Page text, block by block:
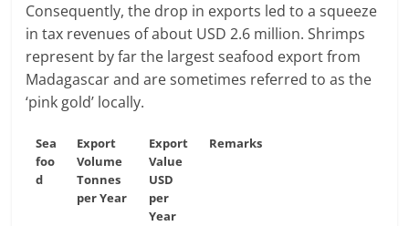
Consequently, the drop in exports led to a squeeze
in tax revenues of about USD 2.6 million. Shrimps
represent by far the largest seafood export from
Madagascar and are sometimes referred to as the
‘pink gold’ locally.
Sea
foo
d
Export
Volume
Tonnes
per Year
Export
Value
USD
per
Year
Remarks